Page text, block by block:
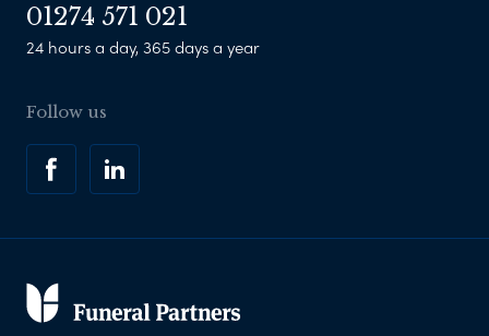
01274 571 021
24 hours a day, 365 days a year
Follow us